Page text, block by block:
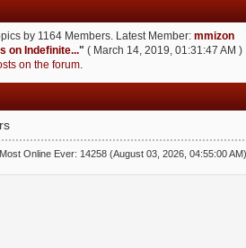
by 1164 Members. Latest Member: mmizon
on Indefinite..." ( March 14, 2019, 01:31:47 AM )
on the forum.
Online Ever: 14258 (August 03, 2026, 04:55:00 AM)